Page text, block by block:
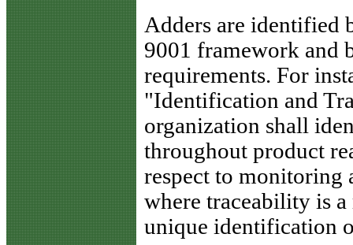
Adders are identified
9001 framework and
requirements. For
"Identification and
organization shall
throughout product
respect to monitoring
where traceability is
unique identification